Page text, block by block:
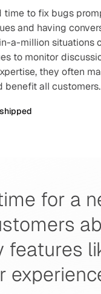
to fix bugs
and having
a-million
to monitor
they often
benefit all customers.
for a
features